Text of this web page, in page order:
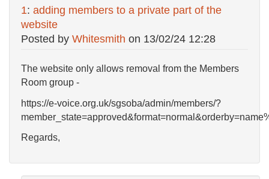
1: adding members to a private part of the
website
Posted by Whitesmith on 13/02/24 12:28
The website only allows removal from the Members
Room group -
https://e-voice.org.uk/sgsoba/admin/members/?
Regards,